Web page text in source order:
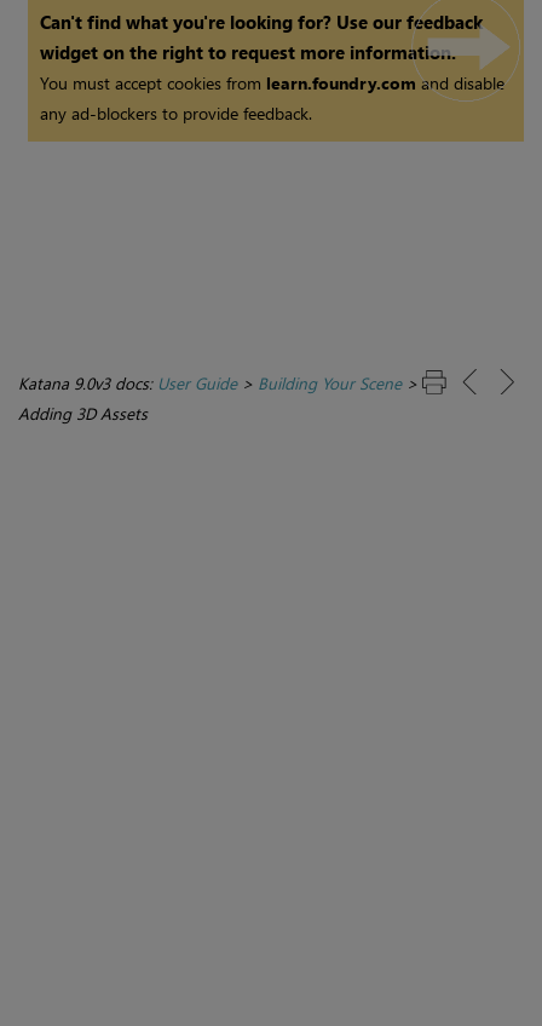
Can't find what you're looking for? Use our feedback
widget on the right to request more information.
You must accept cookies from learn.foundry.comand disable
any ad-blockers to provide feedback.
Katana 9.0v3 docs: User Guide> Building Your Scene>
Adding 3D Assets